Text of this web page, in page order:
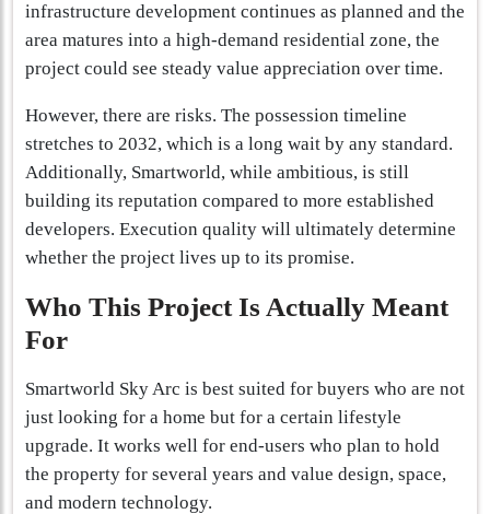
infrastructure development continues as planned and the
area matures into a high-demand residential zone, the
project could see steady value appreciation over time.
However, there are risks. The possession timeline
stretches to 2032, which is a long wait by any standard.
Additionally, Smartworld, while ambitious, is still
building its reputation compared to more established
developers. Execution quality will ultimately determine
whether the project lives up to its promise.
Who This Project Is Actually Meant
For
Smartworld Sky Arc is best suited for buyers who are not
just looking for a home but for a certain lifestyle
upgrade. It works well for end-users who plan to hold
the property for several years and value design, space,
and modern technology.